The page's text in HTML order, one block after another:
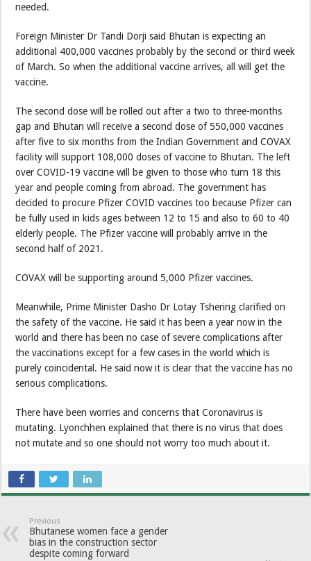
needed.
Foreign Minister Dr Tandi Dorji said Bhutan is expecting an
additional 400,000 vaccines probably by the second or third week
of March. So when the additional vaccine arrives, all will get the
vaccine.
The second dose will be rolled out after a two to three-months
gap and Bhutan will receive a second dose of 550,000 vaccines
after five to six months from the Indian Government and COVAX
facility will support 108,000 doses of vaccine to Bhutan. The left
over COVID-19 vaccine will be given to those who turn 18 this
year and people coming from abroad. The government has
decided to procure Pfizer COVID vaccines too because Pfizer can
be fully used in kids ages between 12 to 15 and also to 60 to 40
elderly people. The Pfizer vaccine will probably arrive in the
second half of 2021.
COVAX will be supporting around 5,000 Pfizer vaccines.
Meanwhile, Prime Minister Dasho Dr Lotay Tshering clarified on
the safety of the vaccine. He said it has been a year now in the
world and there has been no case of severe complications after
the vaccinations except for a few cases in the world which is
purely coincidental. He said now it is clear that the vaccine has no
serious complications.
There have been worries and concerns that Coronavirus is
mutating. Lyonchhen explained that there is no virus that does
not mutate and so one should not worry too much about it.
Previous
Bhutanese women face a gender
bias in the construction sector
despite coming forward